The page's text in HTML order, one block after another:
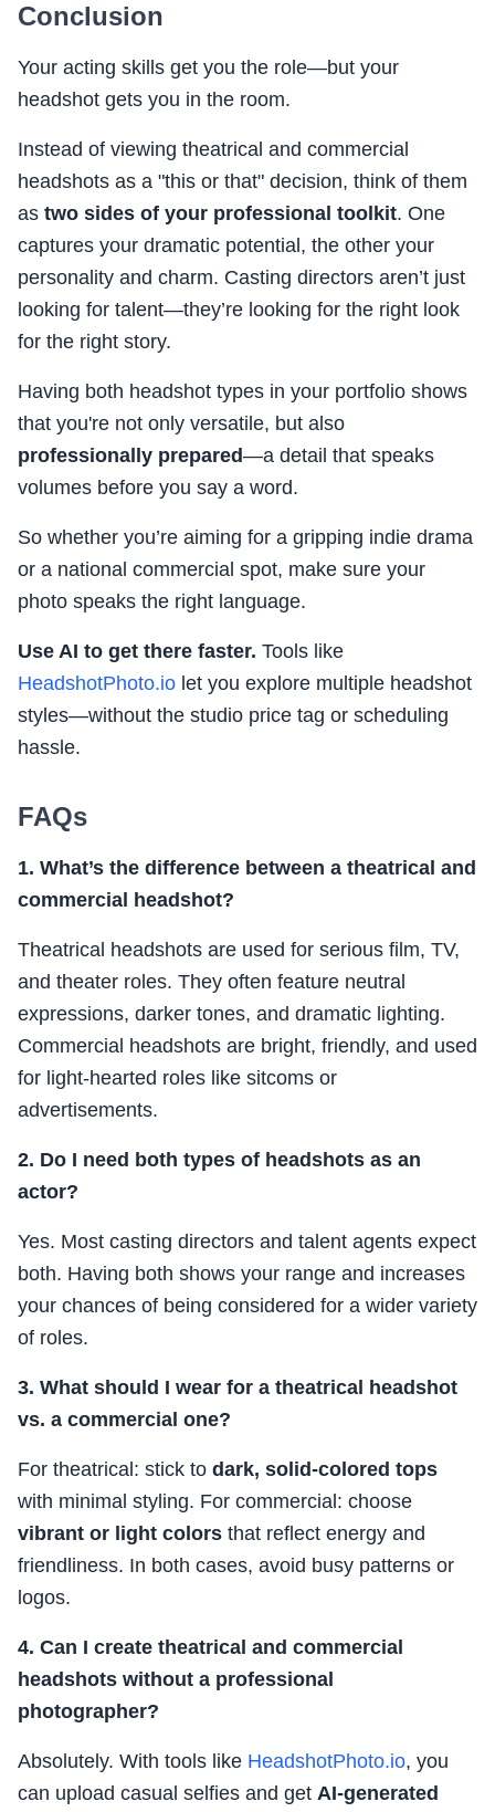
Conclusion
Your acting skills get you the role—but your
headshot gets you in the room.
Instead of viewing theatrical and commercial
headshots as a "this or that" decision, think of them
as two sides of your professional toolkit. One
captures your dramatic potential, the other your
personality and charm. Casting directors aren’t just
looking for talent—they’re looking for the right look
for the right story.
Having both headshot types in your portfolio shows
that you're not only versatile, but also
professionally prepared—a detail that speaks
volumes before you say a word.
So whether you’re aiming for a gripping indie drama
or a national commercial spot, make sure your
photo speaks the right language.
Use AI to get there faster. Tools like
HeadshotPhoto.io let you explore multiple headshot
styles—without the studio price tag or scheduling
hassle.
FAQs
1. What’s the difference between a theatrical and
commercial headshot?
Theatrical headshots are used for serious film, TV,
and theater roles. They often feature neutral
expressions, darker tones, and dramatic lighting.
Commercial headshots are bright, friendly, and used
for light-hearted roles like sitcoms or
advertisements.
2. Do I need both types of headshots as an
actor?
Yes. Most casting directors and talent agents expect
both. Having both shows your range and increases
your chances of being considered for a wider variety
of roles.
3. What should I wear for a theatrical headshot
vs. a commercial one?
For theatrical: stick to dark, solid-colored tops
with minimal styling. For commercial: choose
vibrant or light colors that reflect energy and
friendliness. In both cases, avoid busy patterns or
logos.
4. Can I create theatrical and commercial
headshots without a professional
photographer?
Absolutely. With tools like HeadshotPhoto.io, you
can upload casual selfies and get AI-generated